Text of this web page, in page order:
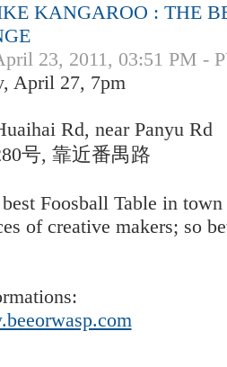
KANGAROO : THE
23, 2011, 03:51 PM -
April 27, 7pm
Rd, near Panyu Rd
号, 靠近番禺路
Foosball Table in
of creative makers; so